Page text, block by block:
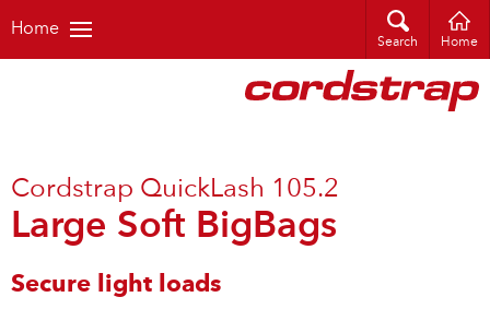
Home
Search Home
Cordstrap QuickLash 105.2
Large Soft BigBags
Secure light loads